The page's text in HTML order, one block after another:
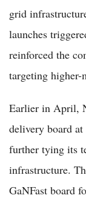
grid
launches
reinforced the
targeting higher-
Earlier in April,
delivery board
further tying its
infrastructure.
GaNFast board